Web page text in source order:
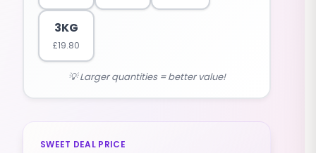
3KG
£19.80
💡 Larger quantities = better value!
SWEET DEAL PRICE